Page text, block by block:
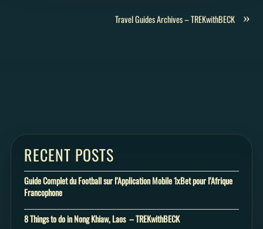
»
Travel Guides Archives – TREKwithBECK
RECENT POSTS
Guide Complet du Football sur l’Application Mobile 1xBet pour l’Afrique
Francophone
8 Things to do in Nong Khiaw, Laos – TREKwithBECK